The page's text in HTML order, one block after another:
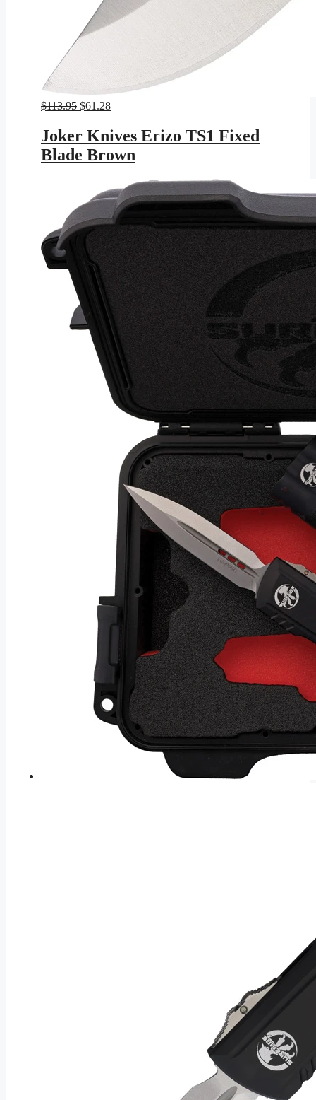
$113.95 Original
was:
$113.95.
$61.28Current
is:
$61.28.
Joker Knives Erizo TS1 Fixed
Blade Brown